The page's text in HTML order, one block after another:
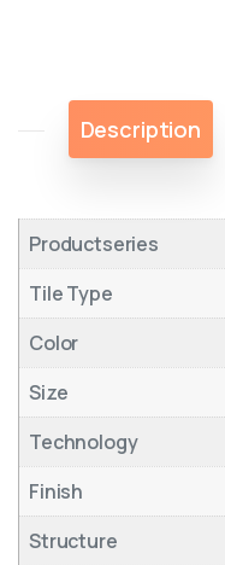
Description
Productseries
Tile Type
Color
Size
Technology
Finish
Structure